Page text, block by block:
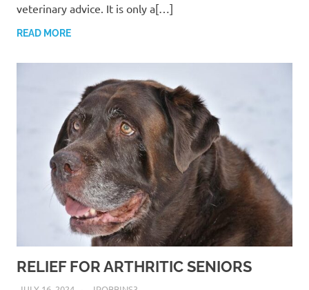
veterinary advice. It is only a[…]
READ MORE
RELIEF FOR ARTHRITIC SENIORS